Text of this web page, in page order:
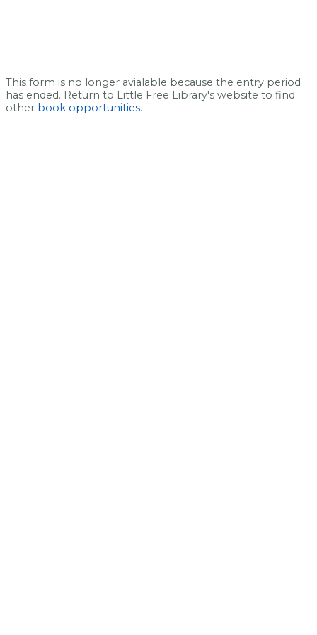
This form is no longer avialable because the entry period
has ended. Return to Little Free Library's website to find
other book opportunities.